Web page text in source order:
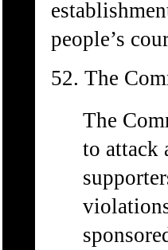
people’s
52. The
The
to attack